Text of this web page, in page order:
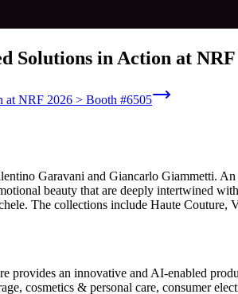
Solutions in Action at NRF
at NRF 2026 > Booth #6505
Garavani and Giancarlo Giammetti.
beauty that are deeply intertwined
The collections include Haute Couture,
provides an innovative and AI-enabled
cosmetics & personal care, consumer